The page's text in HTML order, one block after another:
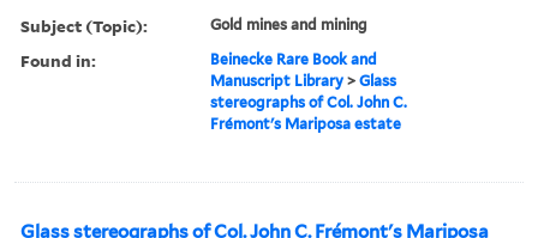
Subject (Topic): Gold mines and mining
Found in:
Beinecke Rare Book and
Manuscript Library >Glass
stereographs of Col. John C.
Frémont's Mariposa estate
Glass stereographs of Col. John C. Frémont's Mariposa